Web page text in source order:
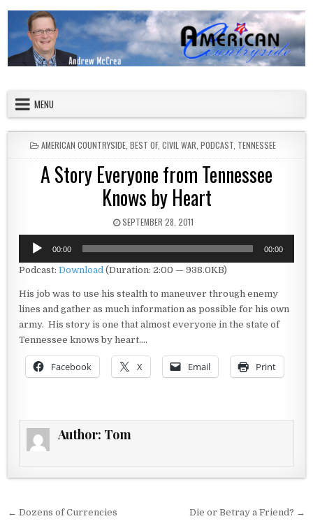
MENU
POSTED IN
AMERICAN COUNTRYSIDE BEST OF, CIVIL WAR PODCAST TENNESSEE
A Story Everyone from Tennessee
Knows by Heart
PUBLISHED DATE:
SEPTEMBER 28, 2011
Audio
Player
00:00 00:00
Podcast:Download (Duration: 2:00 — 938.0KB)
His job was to use his stealth to maneuver through enemy
lines and gather as much information as possible for his own
army. His story is one that almost everyone in the state of
Tennessee knows by heart….
Facebook X Email Print
Author: Tom
Post navigation
← Dozens of Currencies Die or Betray a Friend? →